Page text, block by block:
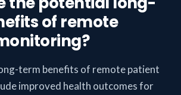
of remote
term benefits of remote patient
improved health outcomes for